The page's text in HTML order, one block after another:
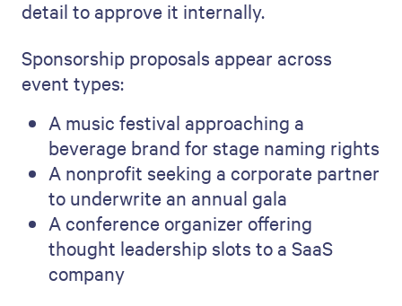
detail to approve it internally.
Sponsorship proposals appear across
event types:
A music festival approaching a
beverage brand for stage naming rights
A nonprofit seeking a corporate partner
to underwrite an annual gala
A conference organizer offering
thought leadership slots to a SaaS
company